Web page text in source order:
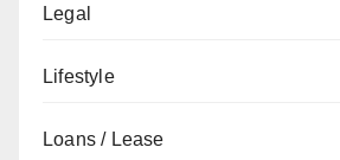
Legal
Lifestyle
Loans / Lease